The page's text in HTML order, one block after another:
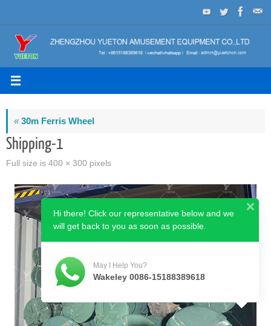
to
content
«30m Ferris Wheel
Shipping-1
Full size is 400 × 300 pixels
Hi there! Click our representative below and we
will get back to you as soon as possible.
May I Help You?
Wakeley 0086-15188389618